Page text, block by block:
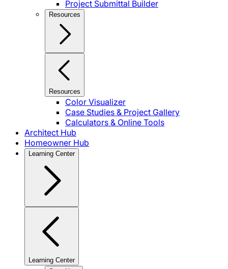
Project Submittal Builder
Resources
Resources
Color Visualizer
Case Studies & Project Gallery
Calculators & Online Tools
Architect Hub
Homeowner Hub
Learning Center
Learning Center